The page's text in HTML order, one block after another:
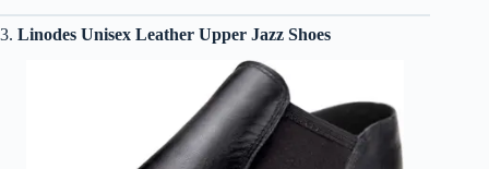
3. Linodes Unisex Leather Upper Jazz Shoes